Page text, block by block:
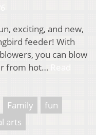
exciting, and new,
feeder! With
you can blow
from hot…
Family
fun
arts